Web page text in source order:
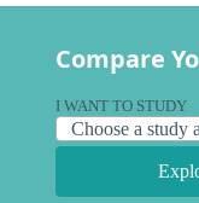
Compare
I WANT TO STUDY